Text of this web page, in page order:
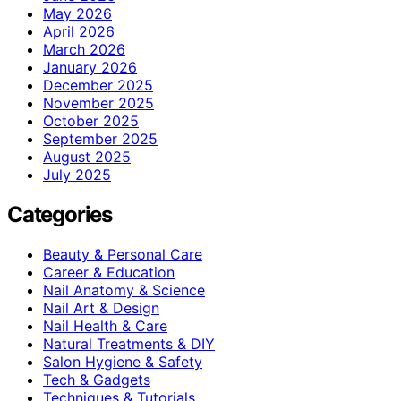
May 2026
April 2026
March 2026
January 2026
December 2025
November 2025
October 2025
September 2025
August 2025
July 2025
Categories
Beauty & Personal Care
Career & Education
Nail Anatomy & Science
Nail Art & Design
Nail Health & Care
Natural Treatments & DIY
Salon Hygiene & Safety
Tech & Gadgets
Techniques & Tutorials